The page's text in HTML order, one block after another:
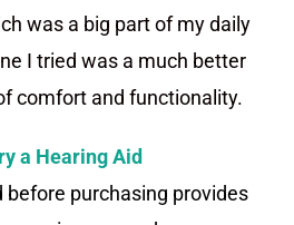
was a big part of my daily
I tried was a much better
comfort and functionality.
a Hearing Aid
before purchasing provides